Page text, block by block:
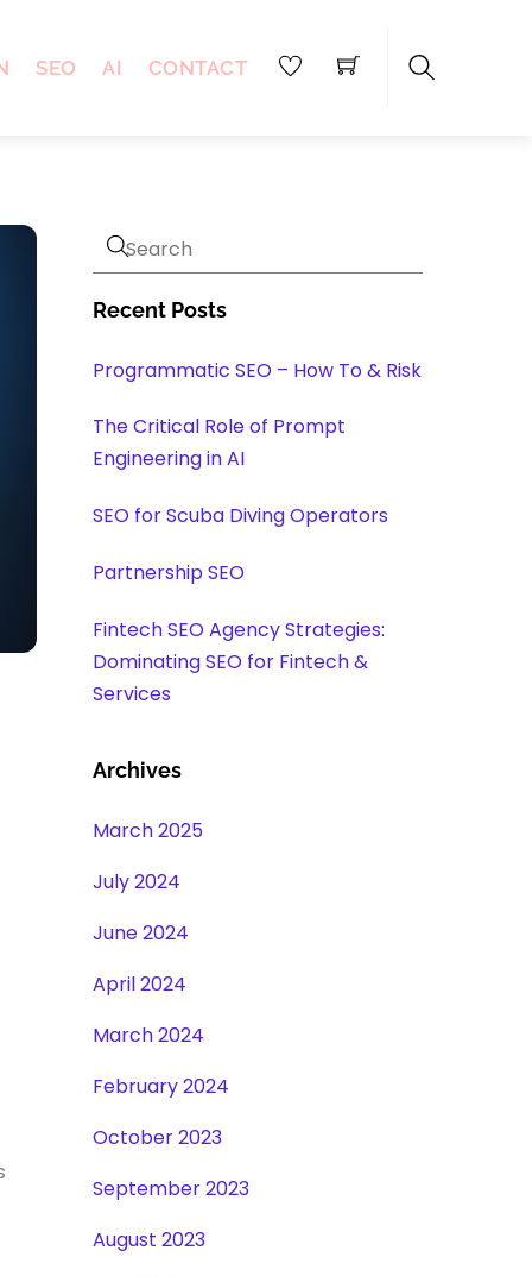
SEO AI CONTACT
Recent Posts
Programmatic SEO – How To & Risk
The Critical Role of Prompt
Engineering in AI
SEO for Scuba Diving Operators
Partnership SEO
Fintech SEO Agency Strategies:
Dominating SEO for Fintech &
Services
Archives
March 2025
July 2024
June 2024
April 2024
March 2024
February 2024
October 2023
September 2023
August 2023